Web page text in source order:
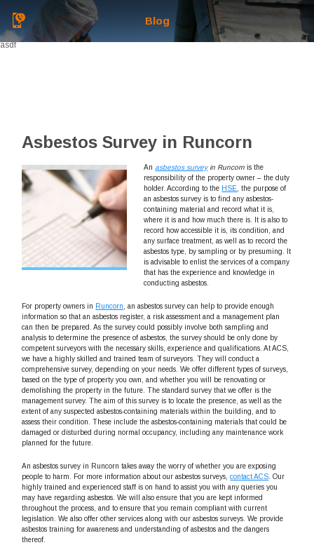
Blog
asdf
Asbestos Survey in Runcorn
Anasbestos surveyin Runcorn is the
responsibility of the property owner – the duty
holder.According to the HSE , the purpose of
an asbestos survey is to find any asbestos-
containing material and record what it is,
where it is and how much there is. It is also to
record how accessible it is, its condition, and
any surface treatment, as well as to record the
asbestos type, by sampling or by presuming. It
is advisable to enlist the services of a company
that has the experience and knowledge in
conducting asbestos.
For property owners in Runcorn
, an asbestos survey can help to provide enough
information so that an asbestos register, a risk assessment and a management plan
can then be prepared. As the survey could possibly involve both sampling and
analysis to determine the presence of asbestos, the survey should be only done by
competent surveyors with the necessary skills, experience and qualifications. At ACS,
we have a highly skilled and trained team of surveyors. They will conduct a
comprehensive survey, depending on your needs. We offer different types of surveys,
based on the type of property you own, and whether you will be renovating or
demolishing the property in the future. The standard survey that we offer is the
management survey. The aim of this survey is to locate the presence, as well as the
extent of any suspected asbestos-containing materials within the building, and to
assess their condition. These include the asbestos-containing materials that could be
damaged or disturbed during normal occupancy, including any maintenance work
planned for the future.
An asbestos survey in Runcorn takes away the worry of whether you are exposing
people to harm. For more information about our asbestos surveys,contact ACS . Our
highly trained and experienced staff is on hand to assist you with any queries you
may have regarding asbestos. We will also ensure that you are kept informed
throughout the process, and to ensure that you remain compliant with current
legislation. We also offer other services along with our asbestos surveys. We provide
asbestos training for awareness and understanding of asbestos and the dangers
thereof.